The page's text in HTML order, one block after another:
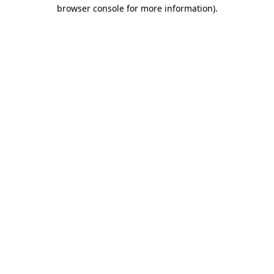
browser console for more information).